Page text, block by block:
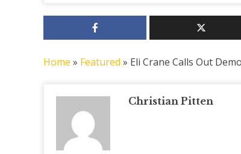
Home » Featured » Eli Crane Calls Out
Christian Pitten